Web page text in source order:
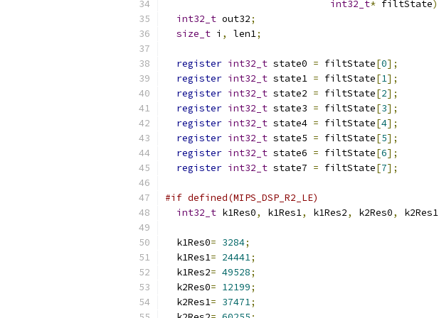
int32_t* filtState)
int32_t out32;
size_t i , len1;
register int32_t state0 = filtState[0];
register int32_t state1 = filtState[1];
register int32_t state2 = filtState[2];
register int32_t state3 = filtState[3];
register int32_t state4 = filtState[4];
register int32_t state5 = filtState[5];
register int32_t state6 = filtState[6];
register int32_t state7 = filtState[7];
#if defined(MIPS_DSP_R2_LE)
int32_t k1Res0, k1Res1, k1Res2, k2Res0, k2Res1
  k1Res0
= 3284;
  k1Res1
= 24441;
  k1Res2
= 49528;
  k2Res0
= 12199;
  k2Res1
= 37471;